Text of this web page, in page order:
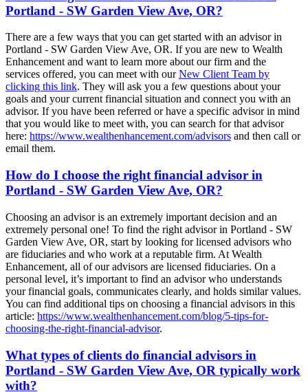
Portland - SW Garden View Ave, OR?
There are a few ways that you can get started with an advisor in
Portland - SW Garden View Ave, OR. If you are new to Wealth
Enhancement and want to learn more about our firm and the
services offered, you can meet with ourNew Client Team by
clicking this link. They will ask you a few questions about your
goals and your current financial situation and connect you with an
advisor. If you have been referred or have a specific advisor in mind
that you would like to meet with, you can search for that advisor
here: https://www.wealthenhancement.com/advisors and then call or
email them.
How do I choose the right financial advisor in
Portland - SW Garden View Ave, OR?
Choosing an advisor is an extremely important decision and an
extremely personal one! To find the right advisor in Portland - SW
Garden View Ave, OR, start by looking for licensed advisors who
are fiduciaries and who work at a reputable firm. At Wealth
Enhancement, all of our advisors are licensed fiduciaries. On a
personal level, it’s important to find an advisor who understands
your financial goals, communicates clearly, and holds similar values.
You can find additional tips on choosing a financial advisors in this
article: https://www.wealthenhancement.com/blog/5-tips-for-
choosing-the-right-financial-advisor.
What types of clients do financial advisors in
Portland - SW Garden View Ave, OR typically work
with?